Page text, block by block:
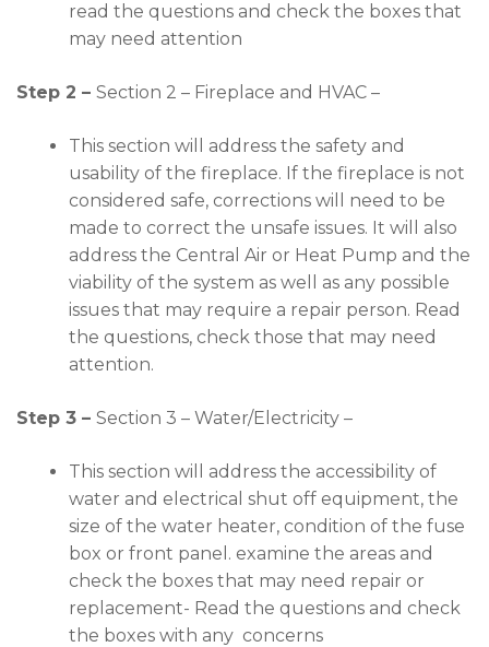
read the questions and check the boxes that
may need attention
Step 2 – Section 2 – Fireplace and HVAC –
This section will address the safety and
usability of the fireplace. If the fireplace is not
considered safe, corrections will need to be
made to correct the unsafe issues. It will also
address the Central Air or Heat Pump and the
viability of the system as well as any possible
issues that may require a repair person. Read
the questions, check those that may need
attention.
Step 3 – Section 3 – Water/Electricity –
This section will address the accessibility of
water and electrical shut off equipment, the
size of the water heater, condition of the fuse
box or front panel. examine the areas and
check the boxes that may need repair or
replacement- Read the questions and check
the boxes with any concerns